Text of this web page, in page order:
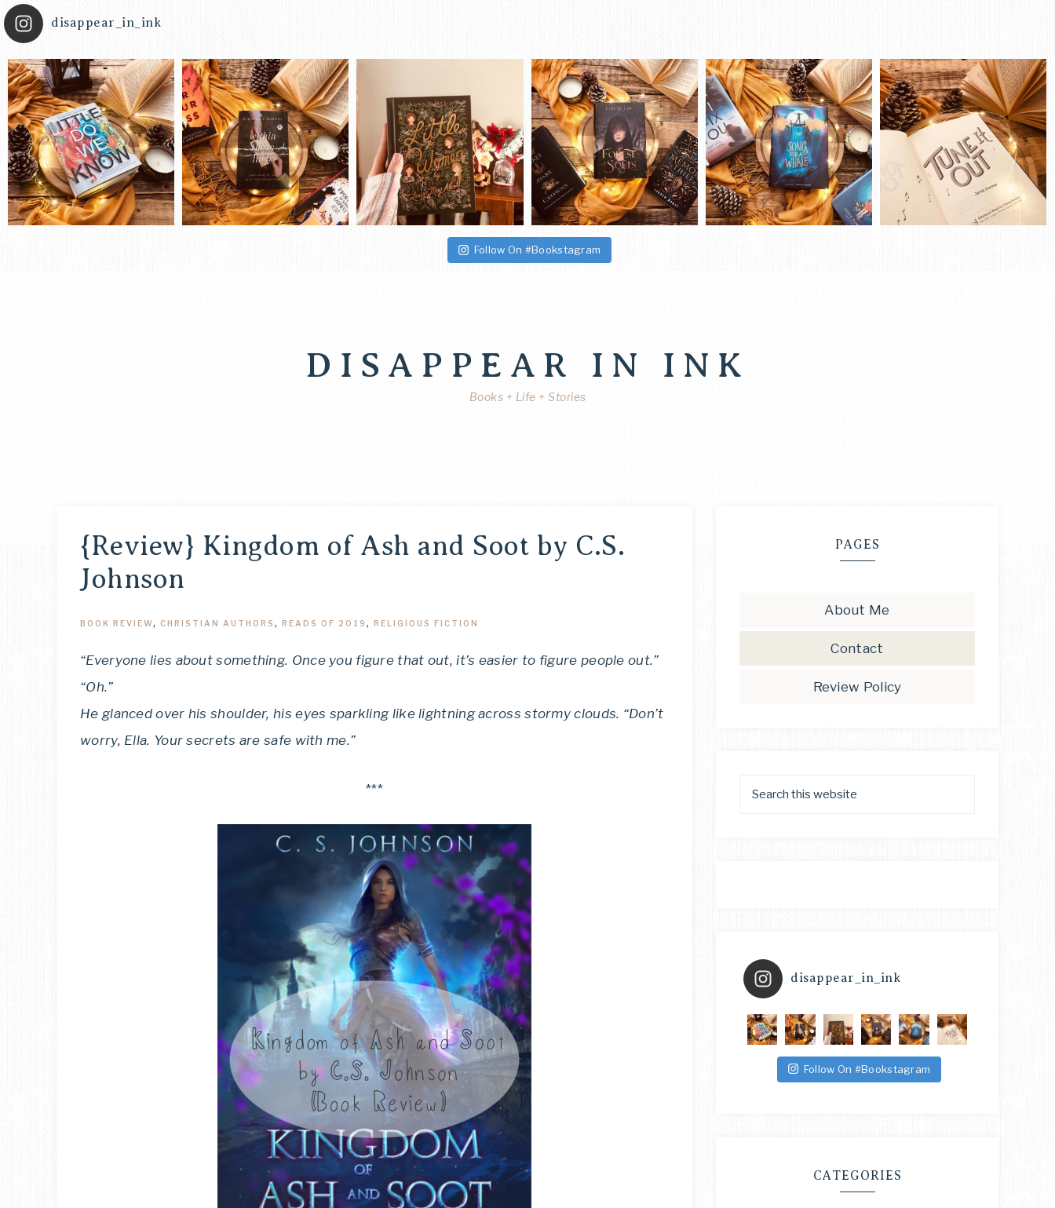
disappear_in_ink
Follow On #Bookstagram
DISAPPEAR IN INK
Books + Life + Stories
{Review} Kingdom of Ash and Soot by C.S.
Johnson
BOOK REVIEW, CHRISTIAN AUTHORS , READS OF 2019 , RELIGIOUS FICTION
“Everyone lies about something. Once you figure that out, it’s easier to figure people out.”
“Oh.”
He glanced over his shoulder, his eyes sparkling like lightning across stormy clouds. “Don’t
worry, Ella. Your secrets are safe with me.”
***
PAGES
About Me
Contact
Review Policy
disappear_in_ink
Follow On #Bookstagram
CATEGORIES